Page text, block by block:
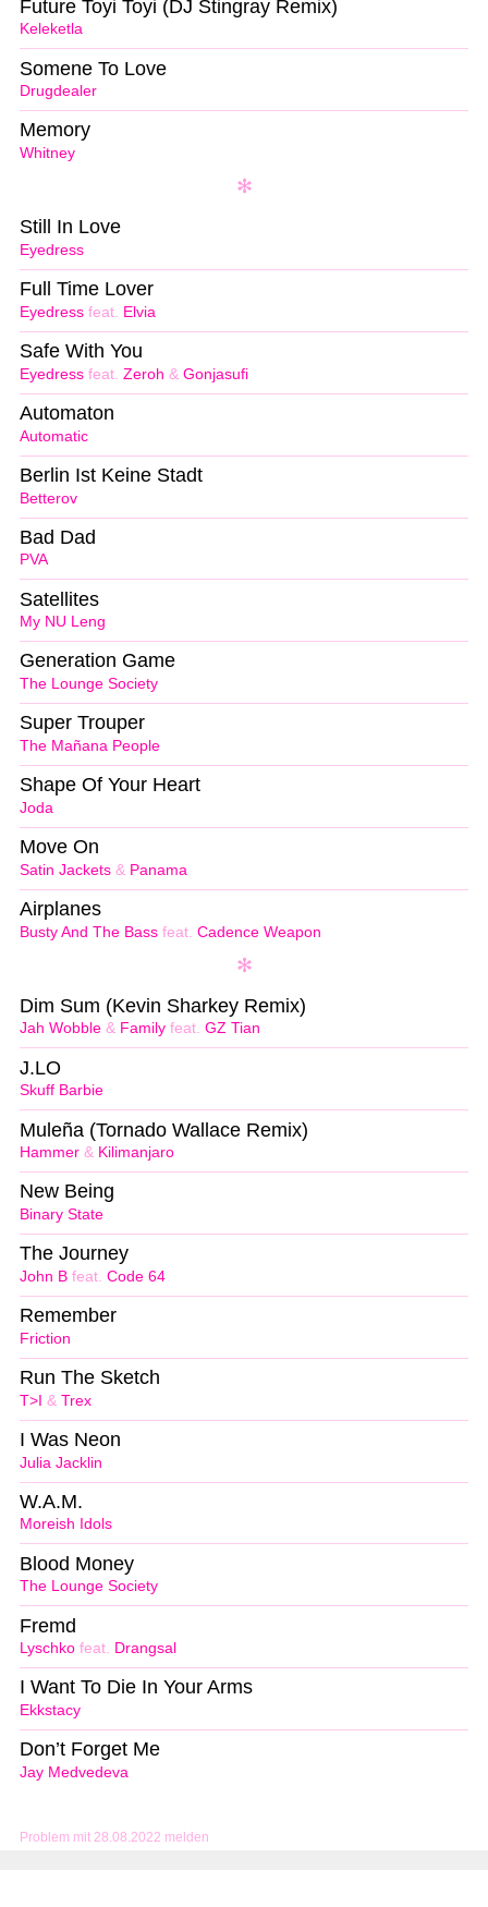
Problem mit 28.08.2022 melden
Keleketla
Future Toyi Toyi (DJ Stingray Remix)
Drugdealer
Somene To Love
Whitney
Memory
Eyedress
Still In Love
Eyedress feat. Elvia
Full Time Lover
Eyedress feat. Zeroh & Gonjasufi
Safe With You
Automatic
Automaton
Betterov
Berlin Ist Keine Stadt
PVA
Bad Dad
My NU Leng
Satellites
The Lounge Society
Generation Game
The Mañana People
Super Trouper
Joda
Shape Of Your Heart
Satin Jackets & Panama
Move On
Busty And The Bass feat. Cadence Weapon
Airplanes
Jah Wobble & Family feat. GZ Tian
Dim Sum (Kevin Sharkey Remix)
Skuff Barbie
J.LO
Hammer & Kilimanjaro
Muleña (Tornado Wallace Remix)
Binary State
New Being
John B feat. Code 64
The Journey
Friction
Remember
T>I & Trex
Run The Sketch
Julia Jacklin
I Was Neon
Moreish Idols
W.A.M.
The Lounge Society
Blood Money
Lyschko feat. Drangsal
Fremd
Ekkstacy
I Want To Die In Your Arms
Jay Medvedeva
Don’t Forget Me